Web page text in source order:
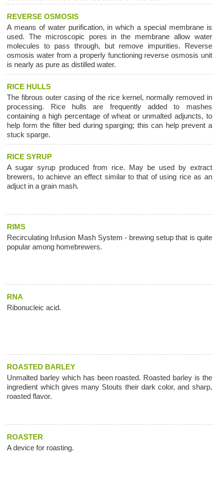
REVERSE OSMOSIS
A means of water purification, in which a special membrane is
used. The microscopic pores in the membrane allow water
molecules to pass through, but remove impurities. Reverse
osmosis water from a properly functioning reverse osmosis unit
is nearly as pure as distilled water.
RICE HULLS
The fibrous outer casing of the rice kernel, normally removed in
processing. Rice hulls are frequently added to mashes
containing a high percentage of wheat or unmalted adjuncts, to
help form the filter bed during sparging; this can help prevent a
stuck sparge.
RICE SYRUP
A sugar syrup produced from rice. May be used by extract
brewers, to achieve an effect similar to that of using rice as an
adjuct in a grain mash.
RIMS
Recirculating Infusion Mash System - brewing setup that is quite
popular among homebrewers.
RNA
Ribonucleic acid.
ROASTED BARLEY
Unmalted barley which has been roasted. Roasted barley is the
ingredient which gives many Stouts their dark color, and sharp,
roasted flavor.
ROASTER
A device for roasting.